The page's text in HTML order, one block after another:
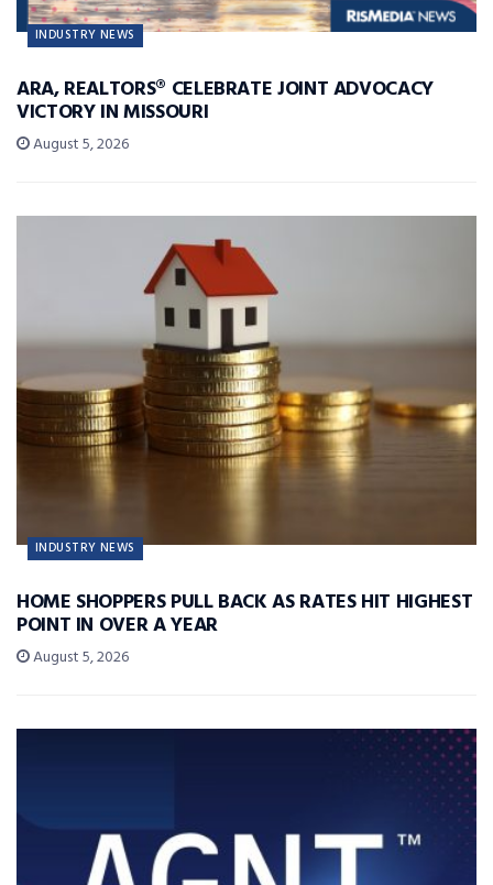
INDUSTRY NEWS
ARA, REALTORS® CELEBRATE JOINT ADVOCACY
VICTORY IN MISSOURI
August 5, 2026
INDUSTRY NEWS
HOME SHOPPERS PULL BACK AS RATES HIT HIGHEST
POINT IN OVER A YEAR
August 5, 2026